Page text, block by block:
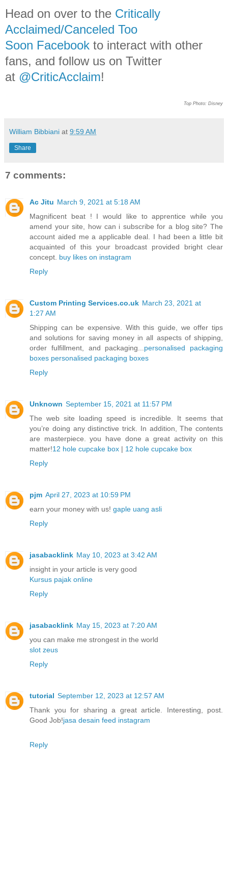
Head on over to the Critically
Acclaimed/Canceled Too
Soon Facebook to interact with other
fans, and follow us on Twitter
at @CriticAcclaim!
Top Photo: Disney
William Bibbiani at 9:59 AM
Share
7 comments:
Ac Jitu March 9, 2021 at 5:18 AM
Magnificent beat ! I would like to apprentice while you
amend your site, how can i subscribe for a blog site? The
account aided me a applicable deal. I had been a little bit
acquainted of this your broadcast provided bright clear
concept. buy likes on instagram
Reply
Custom Printing Services.co.uk March 23, 2021 at
1:27 AM
Shipping can be expensive. With this guide, we offer tips
and solutions for saving money in all aspects of shipping,
order fulfillment, and packaging... personalised packaging
boxes personalised packaging boxes
Reply
Unknown September 15, 2021 at 11:57 PM
The web site loading speed is incredible. It seems that
you’re doing any distinctive trick. In addition, The contents
are masterpiece. you have done a great activity on this
matter!12 hole cupcake box | 12 hole cupcake box
Reply
pjm April 27, 2023 at 10:59 PM
earn your money with us! gaple uang asli
Reply
jasabacklink May 10, 2023 at 3:42 AM
insight in your article is very good
Kursus pajak online
Reply
jasabacklink May 15, 2023 at 7:20 AM
you can make me strongest in the world
slot zeus
Reply
tutorial September 12, 2023 at 12:57 AM
Thank you for sharing a great article. Interesting, post.
Good Job!jasa desain feed instagram
Reply